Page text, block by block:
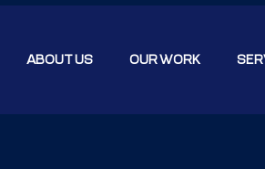
ABOUT US OUR WORK